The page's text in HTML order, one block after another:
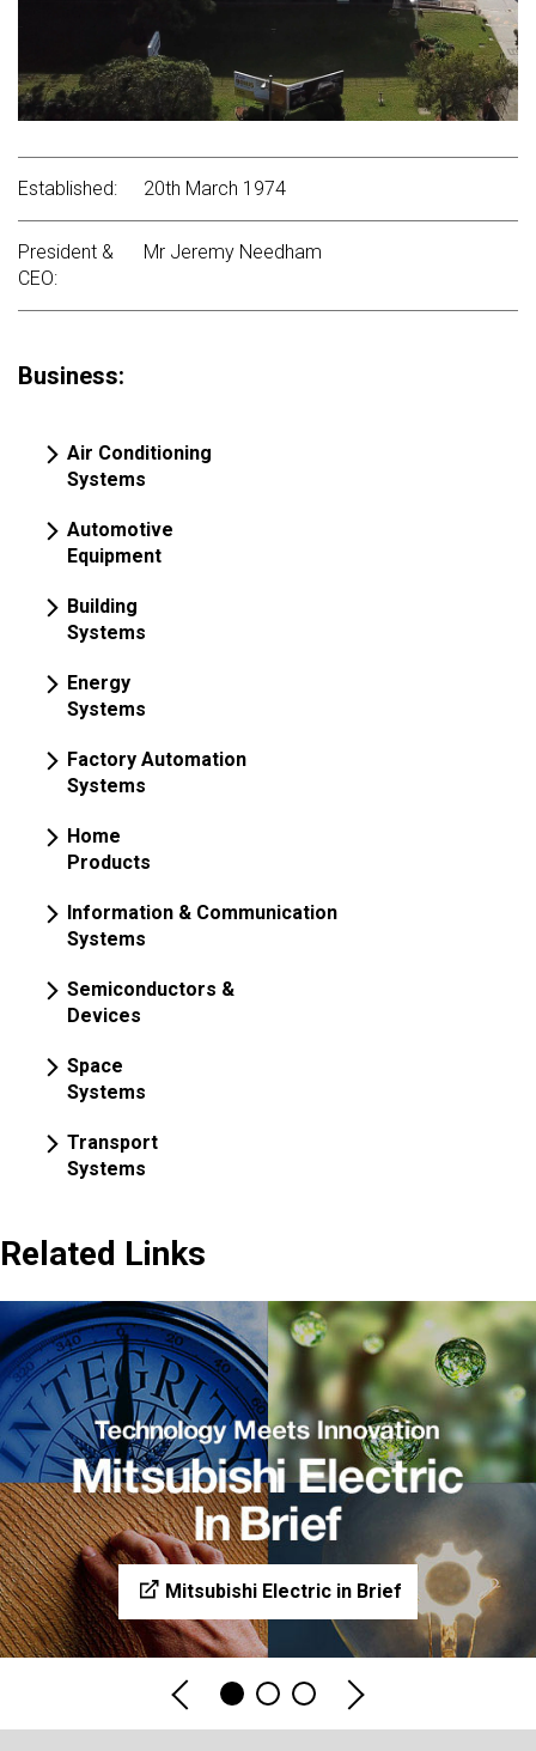
Established: 20th March 1974
President &
CEO:
Mr Jeremy Needham
Business:
Air Conditioning
Systems
Automotive
Equipment
Building
Systems
Energy
Systems
Factory Automation
Systems
Home
Products
Information & Communication
Systems
Semiconductors &
Devices
Space
Systems
Transport
Systems
Related Links
Mitsubishi Electric in Brief